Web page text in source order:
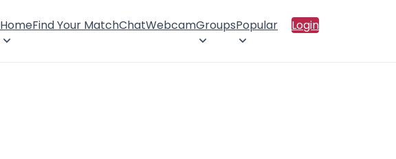
HomeFind Your MatchChatWebcamGroupsPopular Login